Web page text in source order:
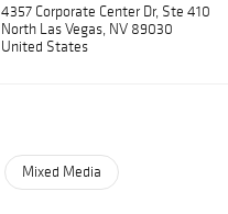
4357 Corporate Center Dr, Ste 410
North Las Vegas, NV 89030
United States
Mixed Media